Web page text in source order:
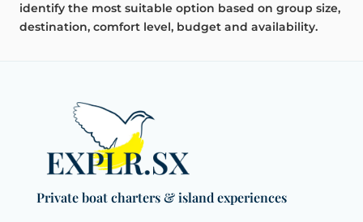
identify the most suitable option based on group size,
destination, comfort level, budget and availability.
Private boat charters & island experiences